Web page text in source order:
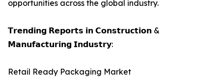
opportunities across the global industry.
𝗧𝗿𝗲𝗻𝗱𝗶𝗻𝗴 𝗥𝗲𝗽𝗼𝗿𝘁𝘀 𝗶𝗻 𝗖𝗼𝗻𝘀𝘁𝗿𝘂𝗰𝘁𝗶𝗼𝗻 &
𝗠𝗮𝗻𝘂𝗳𝗮𝗰𝘁𝘂𝗿𝗶𝗻𝗴 𝗜𝗻𝗱𝘂𝘀𝘁𝗿𝘆:
Retail Ready Packaging Market